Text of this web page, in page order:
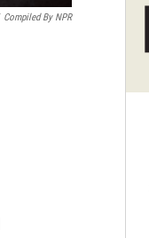
Compiled By NPR